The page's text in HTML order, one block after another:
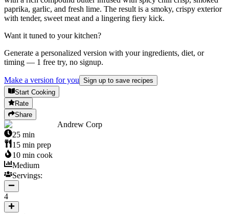
paprika, garlic, and fresh lime. The result is a smoky, crispy exterior
with tender, sweet meat and a lingering fiery kick.
Want it tuned to your kitchen?
Generate a personalized version with your ingredients, diet, or
timing — 1 free try, no signup.
Make a version for you Sign up to save recipes
Start Cooking
Rate
Share
Andrew Corp
25 min
15 min prep
10 min cook
Medium
Servings:
4